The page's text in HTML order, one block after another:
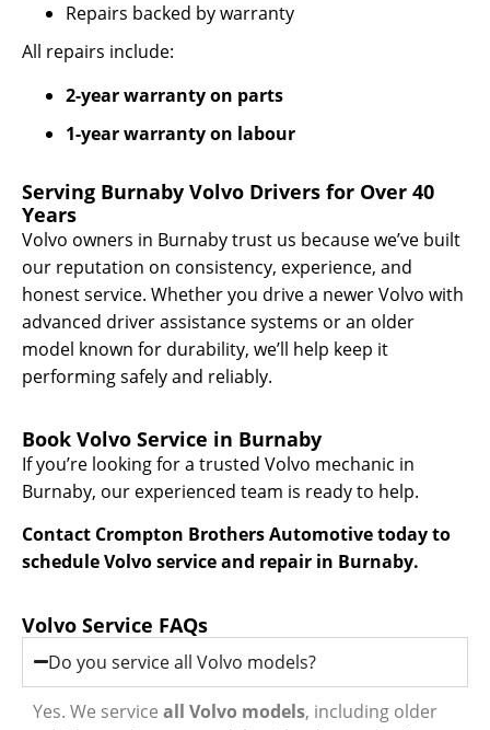
Repairs backed by warranty
All repairs include:
2-year warranty on parts
1-year warranty on labour
Serving Burnaby Volvo Drivers for Over 40
Years
Volvo owners in Burnaby trust us because we’ve built
our reputation on consistency, experience, and
honest service. Whether you drive a newer Volvo with
advanced driver assistance systems or an older
model known for durability, we’ll help keep it
performing safely and reliably.
Book Volvo Service in Burnaby
If you’re looking for a trusted Volvo mechanic in
Burnaby, our experienced team is ready to help.
Contact Crompton Brothers Automotive today to
schedule Volvo service and repair in Burnaby.
Volvo Service FAQs
Do you service all Volvo models?
Yes. We service all Volvo models, including older